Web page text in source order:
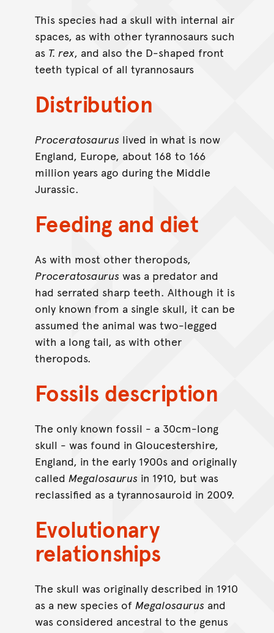
This species had a skull with internal air
spaces, as with other tyrannosaurs such
as T. rex, and also the D-shaped front
teeth typical of all tyrannosaurs
Distribution
Proceratosaurus lived in what is now
England, Europe, about 168 to 166
million years ago during the Middle
Jurassic.
Feeding and diet
As with most other theropods,
Proceratosaurus was a predator and
had serrated sharp teeth. Although it is
only known from a single skull, it can be
assumed the animal was two-legged
with a long tail, as with other
theropods.
Fossils description
The only known fossil - a 30cm-long
skull - was found in Gloucestershire,
England, in the early 1900s and originally
called Megalosaurus in 1910, but was
reclassified as a tyrannosauroid in 2009.
Evolutionary
relationships
The skull was originally described in 1910
as a new species of Megalosaurus and
was considered ancestral to the genus